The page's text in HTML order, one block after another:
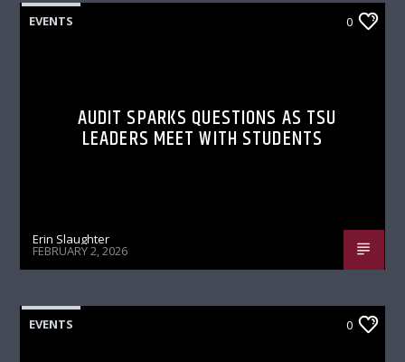
EVENTS 0
AUDIT SPARKS QUESTIONS AS TSU
LEADERS MEET WITH STUDENTS
Erin Slaughter
FEBRUARY 2, 2026
EVENTS 0